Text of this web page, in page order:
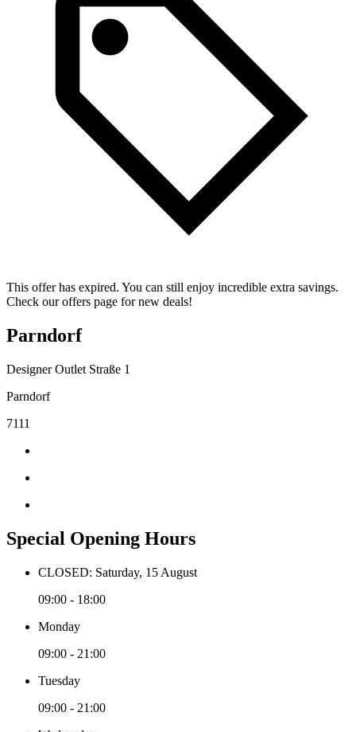
This offer has expired. You can still enjoy incredible extra savings.
Check our offers page for new deals!
Parndorf
Designer Outlet Straße 1
Parndorf
7111
Special Opening Hours
CLOSED: Saturday, 15 August
09:00 - 18:00
Monday
09:00 - 21:00
Tuesday
09:00 - 21:00